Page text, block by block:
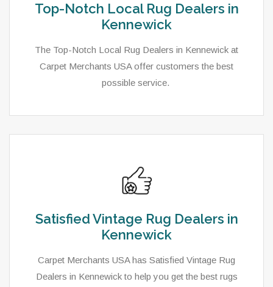
Top-Notch Local Rug Dealers in
Kennewick
The Top-Notch Local Rug Dealers in Kennewick at
Carpet Merchants USA offer customers the best
possible service.
Satisfied Vintage Rug Dealers in
Kennewick
Carpet Merchants USA has Satisfied Vintage Rug
Dealers in Kennewick to help you get the best rugs